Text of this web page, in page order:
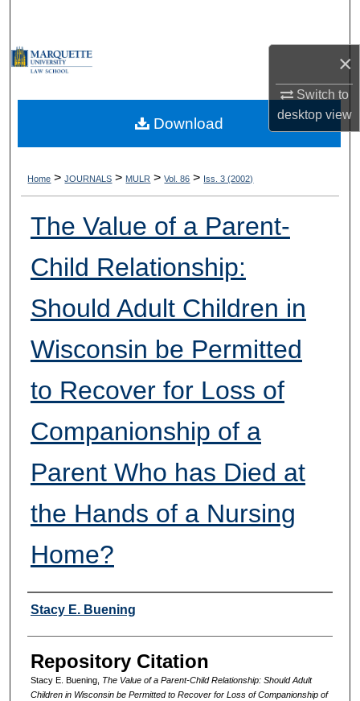
×
Switch to
desktopview
My Account
Digital Commons Network™
Home > JOURNALS > MULR > Vol. 86 > Iss. 3 (2002)
The Value of a Parent-
Child Relationship:
Should Adult Children in
Wisconsin be Permitted
to Recover for Loss of
Companionship of a
Parent Who has Died at
the Hands of a Nursing
Home?
Authors
Stacy E. Buening
Repository Citation
Stacy E. Buening, The Value of a Parent-Child Relationship: Should Adult
Children in Wisconsin be Permitted to Recover for Loss of Companionship of
Download